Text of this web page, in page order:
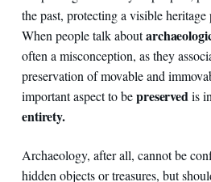
the past, protecting a visible heritage
When people talk about
often a misconception, as they
preservation of movable and
important aspect to bepreservedis
entirety.
Archaeology, after all, cannot be
hidden objects or treasures, but